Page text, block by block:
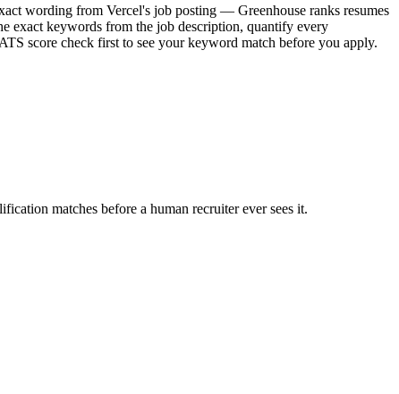
wording from Vercel's job posting — Greenhouse ranks resumes
exact keywords from the job description, quantify every
score check first to see your keyword match before you apply.
matches before a human recruiter ever sees it.